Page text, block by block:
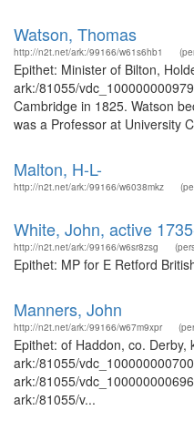
Watson, Thomas
http://n2t.net/ark:/99166/w61s6hb1
Epithet: Minister of Bilton,
ark:/81055/
Cambridge in 1825. Watson
was a Professor at University
Malton, H-L-
http://n2t.net/ark:/99166/w6038mkz
White, John, active
http://n2t.net/ark:/99166/w6sr8zsg
Epithet: MP for E Retford
Manners, John
http://n2t.net/ark:/99166/w67m9xpr
Epithet: of Haddon, co.
ark:/81055/
ark:/81055/
ark:/81055/v...